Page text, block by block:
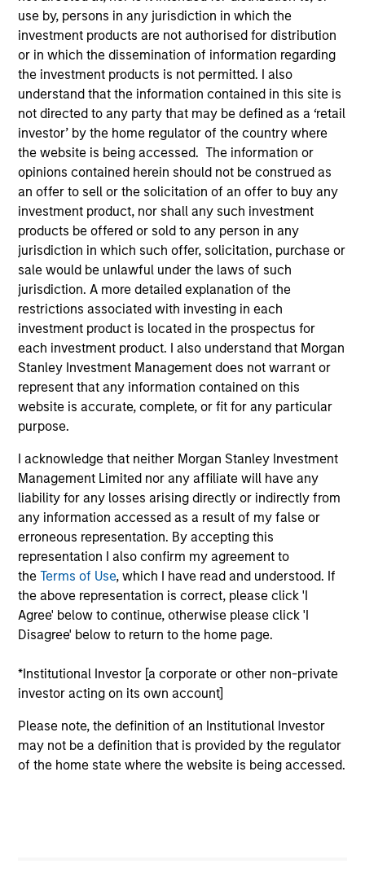
use by, persons in any jurisdiction in which the
investment products are not authorised for distribution
or in which the dissemination of information regarding
the investment products is not permitted. I also
understand that the information contained in this site is
not directed to any party that may be defined as a ‘retail
investor’ by the home regulator of the country where
the website is being accessed. The information or
opinions contained herein should not be construed as
an offer to sell or the solicitation of an offer to buy any
investment product, nor shall any such investment
products be offered or sold to any person in any
jurisdiction in which such offer, solicitation, purchase or
sale would be unlawful under the laws of such
jurisdiction. A more detailed explanation of the
restrictions associated with investing in each
investment product is located in the prospectus for
each investment product. I also understand that Morgan
Stanley Investment Management does not warrant or
represent that any information contained on this
website is accurate, complete, or fit for any particular
purpose.
I acknowledge that neither Morgan Stanley Investment
Management Limited nor any affiliate will have any
liability for any losses arising directly or indirectly from
any information accessed as a result of my false or
erroneous representation. By accepting this
representation I also confirm my agreement to
theTerms of Use, which I have read and understood. If
the above representation is correct, please click 'I
Agree' below to continue, otherwise please click 'I
Disagree' below to return to the home page.
*Institutional Investor [a corporate or other non-private
investor acting on its own account]
Please note, the definition of an Institutional Investor
may not be a definition that is provided by the regulator
of the home state where the website is being accessed.
SECTOR
Healthcare
COUNTRY
United States
Invested on
Jul 2024
Transaction Type
Series B Convertible Preferred
Octagos Health is a leading provider of cardiac
monitoring solutions, dedicated to improving patient
outcomes through advanced technology and
comprehensive monitoring services. The company's
AI-driven platform offers continuous monitoring and
data analysis for patients with implantable cardiac
devices, enabling healthcare providers to make
informed decisions and deliver timely care.
View Current Employment Opportunities
View Site
Board Membership
Melissa Daniels,Steven Cao
Investment Team
Morgan Stanley Expansion Capital